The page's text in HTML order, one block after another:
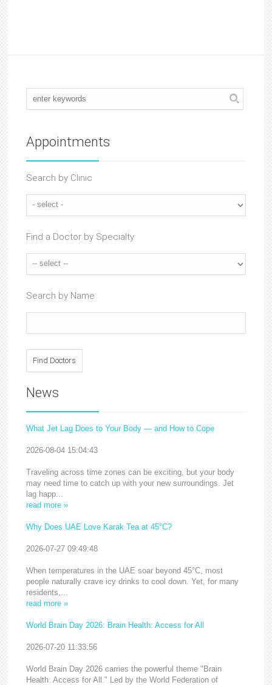
Appointments
Search by Clinic
Find a Doctor by Specialty
Search by Name
News
What Jet Lag Does to Your Body — and How to Cope
2026-08-04 15:04:43
Traveling across time zones can be exciting, but your body
may need time to catch up with your new surroundings. Jet
lag happ...
read more »
Why Does UAE Love Karak Tea at 45°C?
2026-07-27 09:49:48
When temperatures in the UAE soar beyond 45°C, most
people naturally crave icy drinks to cool down. Yet, for many
residents,...
read more »
World Brain Day 2026: Brain Health: Access for All
2026-07-20 11:33:56
World Brain Day 2026 carries the powerful theme "Brain
Health: Access for All." Led by the World Federation of